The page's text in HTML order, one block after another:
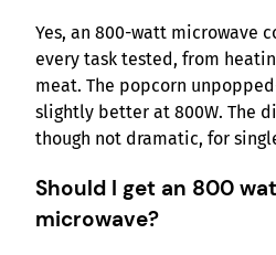
Yes, an 800-watt microwave
every task tested, from
meat. The popcorn
slightly better at 800W. The
though not dramatic, for
Should I get an 800
microwave?